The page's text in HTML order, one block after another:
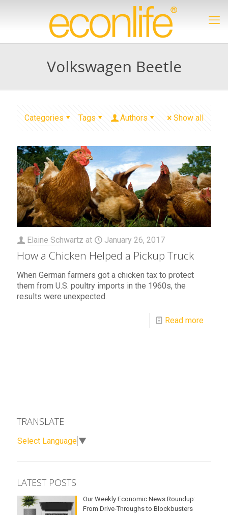
Volkswagen Beetle
Categories Tags Authors Show all
Elaine Schwartz at January 26, 2017
How a Chicken Helped a Pickup Truck
When German farmers got a chicken tax to protect
them from U.S. poultry imports in the 1960s, the
results were unexpected.
Read more
TRANSLATE
Select Language ▼
LATEST POSTS
Our Weekly Economic News Roundup:
From Drive-Throughs to Blockbusters